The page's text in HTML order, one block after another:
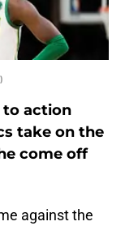
to action
take on the
come off
against the